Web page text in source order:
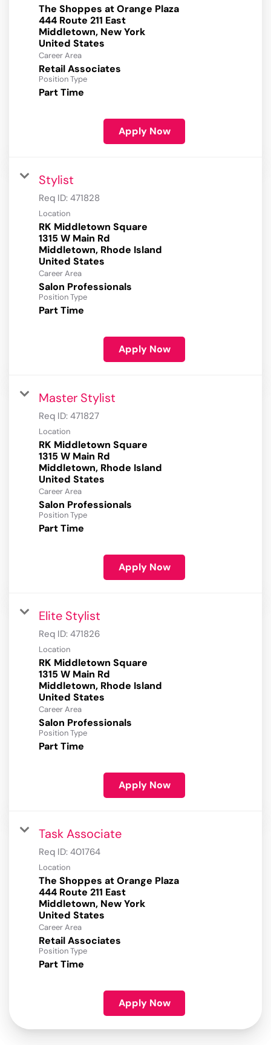
The Shoppes at Orange Plaza
444 Route 211 East
Middletown, New York
Career Area
Retail Associates
Position Type
Part Time
Apply Now
Stylist
Req ID: 471828
Location
RK Middletown Square
1315 W Main Rd
Middletown, Rhode Island
Career Area
Salon Professionals
Position Type
Part Time
Apply Now
Master Stylist
Req ID: 471827
Location
RK Middletown Square
1315 W Main Rd
Middletown, Rhode Island
Career Area
Salon Professionals
Position Type
Part Time
Apply Now
Elite Stylist
Req ID: 471826
Location
RK Middletown Square
1315 W Main Rd
Middletown, Rhode Island
Career Area
Salon Professionals
Position Type
Part Time
Apply Now
Task Associate
Req ID: 401764
Location
The Shoppes at Orange Plaza
444 Route 211 East
Middletown, New York
Career Area
Retail Associates
Position Type
Part Time
Apply Now